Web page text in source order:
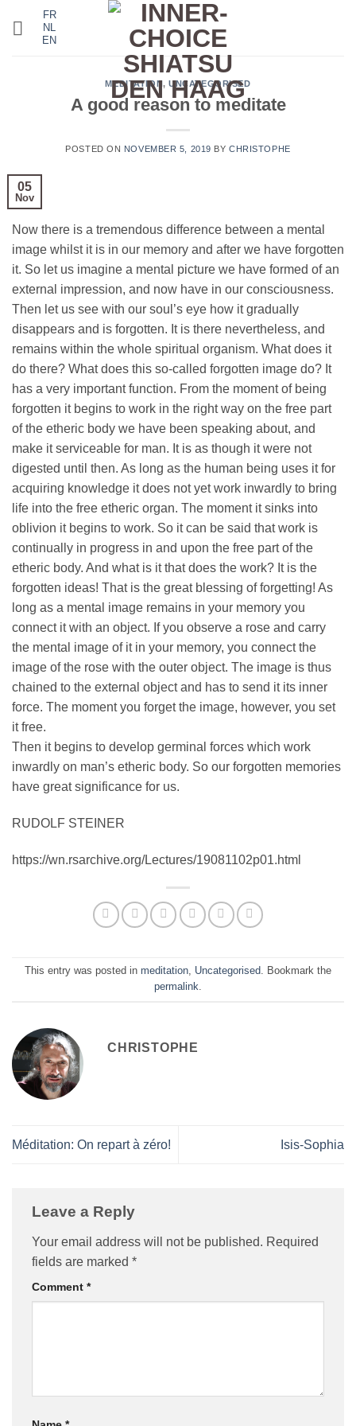
FR
NL
EN
MEDITATION,UNCATEGORISED
A good reason to meditate
POSTED ON NOVEMBER 5, 2019 BYCHRISTOPHE
05
Nov
Now there is a tremendous difference between a mental
image whilst it is in our memory and after we have forgotten
it. So let us imagine a mental picture we have formed of an
external impression, and now have in our consciousness.
Then let us see with our soul’s eye how it gradually
disappears and is forgotten. It is there nevertheless, and
remains within the whole spiritual organism. What does it
do there? What does this so-called forgotten image do? It
has a very important function. From the moment of being
forgotten it begins to work in the right way on the free part
of the etheric body we have been speaking about, and
make it serviceable for man. It is as though it were not
digested until then. As long as the human being uses it for
acquiring knowledge it does not yet work inwardly to bring
life into the free etheric organ. The moment it sinks into
oblivion it begins to work. So it can be said that work is
continually in progress in and upon the free part of the
etheric body. And what is it that does the work? It is the
forgotten ideas! That is the great blessing of forgetting! As
long as a mental image remains in your memory you
connect it with an object. If you observe a rose and carry
the mental image of it in your memory, you connect the
image of the rose with the outer object. The image is thus
chained to the external object and has to send it its inner
force. The moment you forget the image, however, you set
it free.
Then it begins to develop germinal forces which work
inwardly on man’s etheric body. So our forgotten memories
have great significance for us.
RUDOLF STEINER
https://wn.rsarchive.org/Lectures/19081102p01.html
This entry was posted in meditation, Uncategorised. Bookmark the
permalink.
CHRISTOPHE
Méditation: On repart à zéro! Isis-Sophia
Leave a Reply
Your email address will not be published. Required
fields are marked *
Comment *